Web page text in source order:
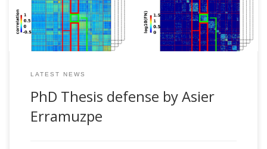
LATEST NEWS
PhD Thesis defense by Asier
Erramuzpe